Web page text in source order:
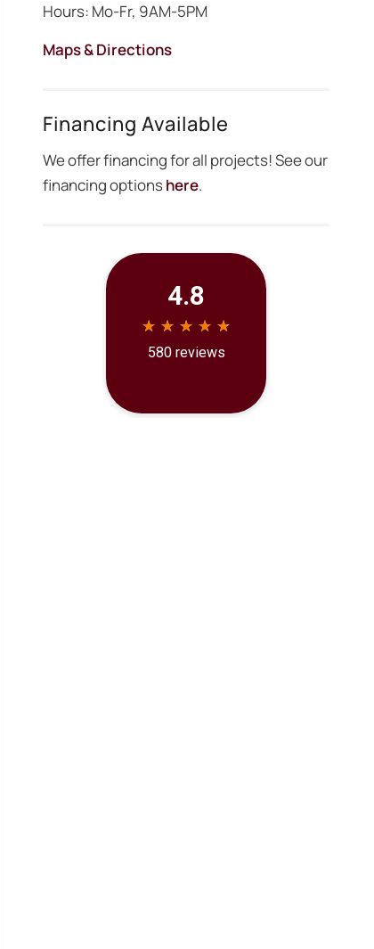
Hours: Mo-Fr, 9AM-5PM
Maps & Directions
Financing Available
We offer financing for all projects! See our
financing optionshere.